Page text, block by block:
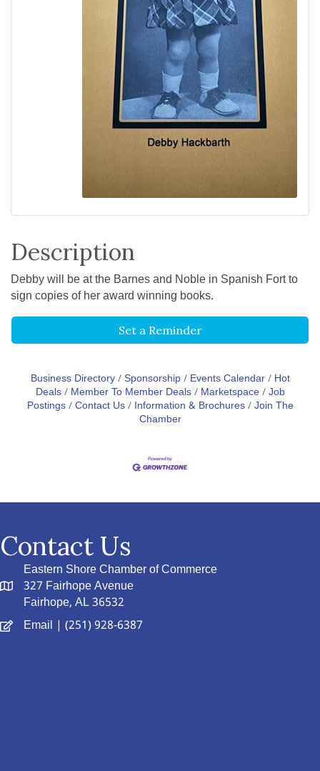
Description
Debby will be at the Barnes and Noble in Spanish Fort to
sign copies of her award winning books.
Set a Reminder
Business Directory Sponsorship Events Calendar
Hot
Deals
Member To Member Deals Marketspace Job
Postings Contact Us Information & Brochures Join The
Chamber
Contact Us
Eastern Shore Chamber of Commerce
327 Fairhope Avenue
Fairhope, AL 36532
Email | (251) 928-6387